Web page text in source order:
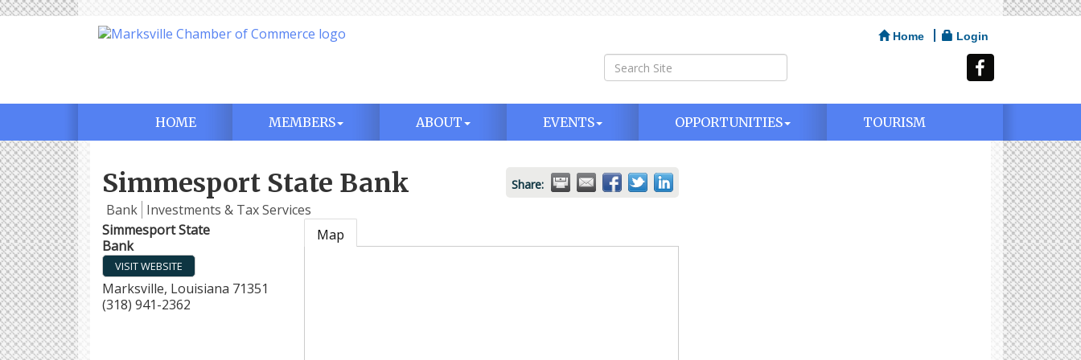
Home Login
HOME MEMBERS ABOUT EVENTS OPPORTUNITIES TOURISM
Simmesport State Bank Share:
Bank Investments & Tax Services
Simmesport State
Bank
VISIT WEBSITE
Marksville, Louisiana 71351
(318) 941-2362
Map